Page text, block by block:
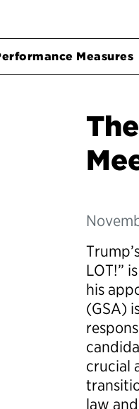
Measures
LOT!”
his
(GSA)
crucial
law